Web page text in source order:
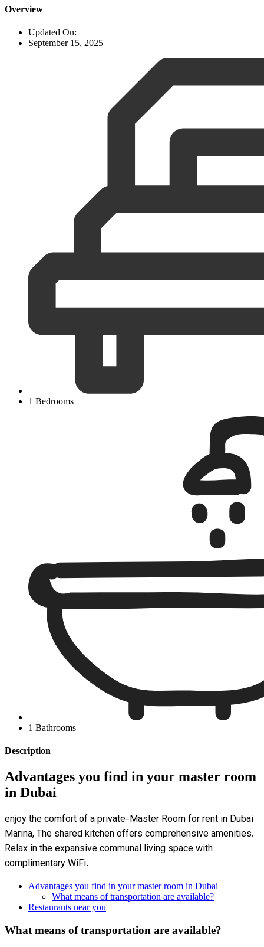
Overview
Updated On:
September 15, 2025
1 Bedrooms
1 Bathrooms
Description
Advantages you find in your master room
in Dubai
enjoy the comfort of a private-Master Room for rent in Dubai
Marina, The shared kitchen offers comprehensive amenities.
Relax in the expansive communal living space with
complimentary WiFi.
Advantages you find in your master room in Dubai
What means of transportation are available?
Restaurants near you
What means of transportation are available?